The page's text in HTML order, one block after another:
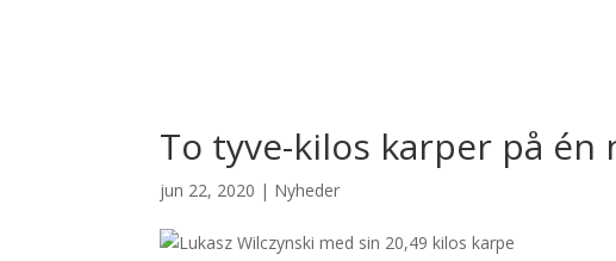
To tyve-kilos karper på én
jun 22, 2020 | Nyheder